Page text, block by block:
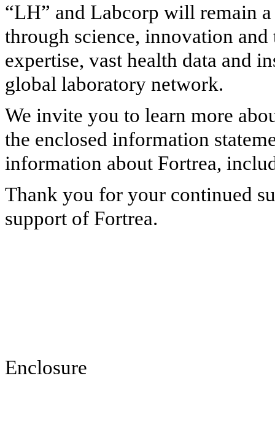
“LH” and Labcorp will remain
through science, innovation
expertise, vast health data and
global laboratory network.
We invite you to learn more
the enclosed information
information about Fortrea,
Thank you for your continued
support of Fortrea.
Enclosure